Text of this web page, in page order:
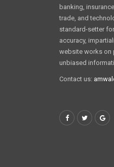
banking,
trade, and
standard-setter
accuracy,
website works on
unbiased
Contact us: